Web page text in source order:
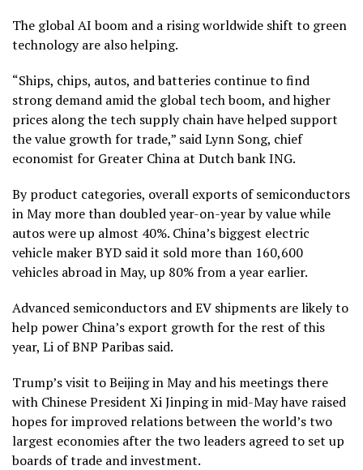
The global AI boom and a rising worldwide shift to green
technologyare also helping.
“Ships, chips, autos, and batteries continue to find
strong demand amid the global tech boom, and higher
prices along the tech supply chain have helped support
the value growth for trade,” said Lynn Song, chief
economist for Greater China at Dutch bank ING.
By product categories, overall exports of semiconductors
in May more than doubled year-on-year by value while
autos were up almost 40%. China’s biggest electric
vehicle maker BYD said it sold more than 160,600
vehicles abroad in May, up 80% from a year earlier.
Advanced semiconductors and EV shipments are likely to
help power China’s export growth for the rest of this
year, Li of BNP Paribas said.
Trump’s visit to Beijing in May and his meetings there
with Chinese President Xi Jinpingin mid-Mayhave raised
hopes for improved relations between the world’s two
largest economies after the two leaders agreed to set up
boards of trade and investment.